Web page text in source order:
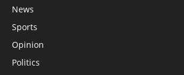
News
Sports
Opinion
Politics